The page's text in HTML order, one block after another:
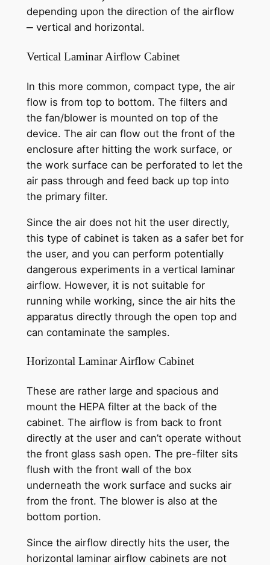
depending upon the direction of the airflow
‒ vertical and horizontal.
Vertical Laminar Airflow Cabinet
In this more common, compact type, the air
flow is from top to bottom. The filters and
the fan/blower is mounted on top of the
device. The air can flow out the front of the
enclosure after hitting the work surface, or
the work surface can be perforated to let the
air pass through and feed back up top into
the primary filter.
Since the air does not hit the user directly,
this type of cabinet is taken as a safer bet for
the user, and you can perform potentially
dangerous experiments in a vertical laminar
airflow. However, it is not suitable for
running while working, since the air hits the
apparatus directly through the open top and
can contaminate the samples.
Horizontal Laminar Airflow Cabinet
These are rather large and spacious and
mount the HEPA filter at the back of the
cabinet. The airflow is from back to front
directly at the user and can’t operate without
the front glass sash open. The pre-filter sits
flush with the front wall of the box
underneath the work surface and sucks air
from the front. The blower is also at the
bottom portion.
Since the airflow directly hits the user, the
horizontal laminar airflow cabinets are not